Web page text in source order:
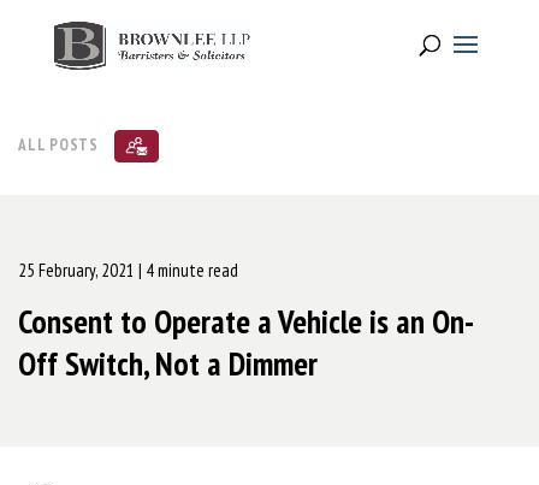
ALL POSTS
25 February, 2021 | 4 minute read
Consent to Operate a Vehicle is an On-
Off Switch, Not a Dimmer